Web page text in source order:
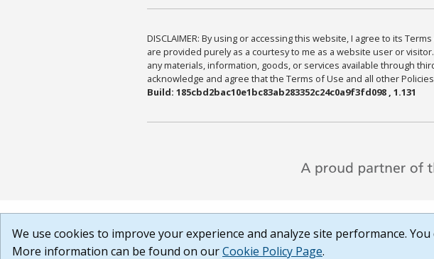
DISCLAIMER: By using or accessing this website, I agree to its
are provided purely as a courtesy to me as a website user or
any materials, information, goods, or services available through
acknowledge and agree that the Terms of Use and all other
Build: 185cbd2bac10e1bc83ab283352c24c0a9f3fd098 , 1.131
We use cookies to improve your experience and analyze site performance.
More information can be found on ourCookie Policy Page.